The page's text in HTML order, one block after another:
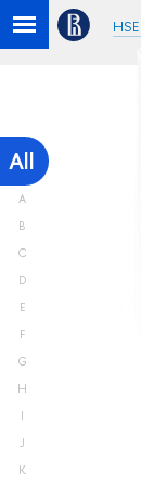
All
A
B
C
D
E
F
G
H
I
J
K